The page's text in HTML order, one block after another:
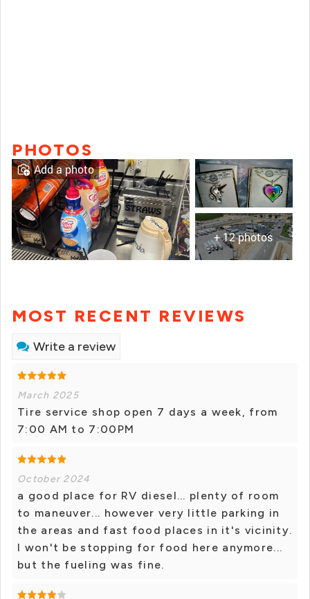
PHOTOS
+ 12 photos
Add a photo
MOST RECENT REVIEWS
Write a review
March 2025
Tire service shop open 7 days a week, from
7:00 AM to 7:00PM
October 2024
a good place for RV diesel... plenty of room
to maneuver... however very little parking in
the areas and fast food places in it's vicinity.
I won't be stopping for food here anymore...
but the fueling was fine.